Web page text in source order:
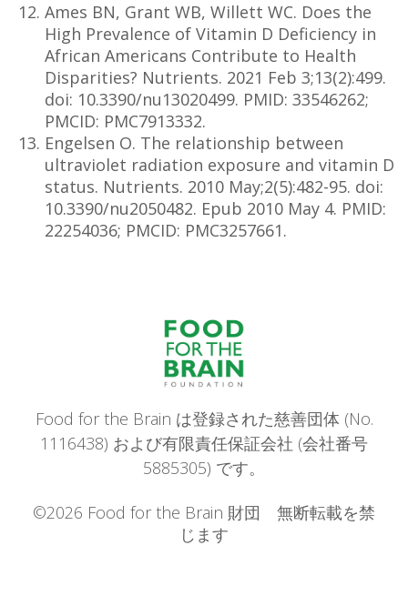
Ames BN, Grant WB, Willett WC. Does the
High Prevalence of Vitamin D Deficiency in
African Americans Contribute to Health
Disparities? Nutrients. 2021 Feb 3;13(2):499.
doi: 10.3390/nu13020499. PMID: 33546262;
PMCID: PMC7913332.
Engelsen O. The relationship between
ultraviolet radiation exposure and vitamin D
status. Nutrients. 2010 May;2(5):482-95. doi:
10.3390/nu2050482. Epub 2010 May 4. PMID:
22254036; PMCID: PMC3257661.
Food for the Brain は登録された慈善団体 (No.
1116438) および有限責任保証会社 (会社番号
5885305) です。
©2026 Food for the Brain 財団 無断転載を禁
じます